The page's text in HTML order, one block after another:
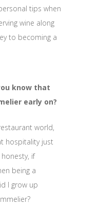
tips when
wine along
to becoming a
know that
early on?
world,
hospitality just
if
being a
I grow up